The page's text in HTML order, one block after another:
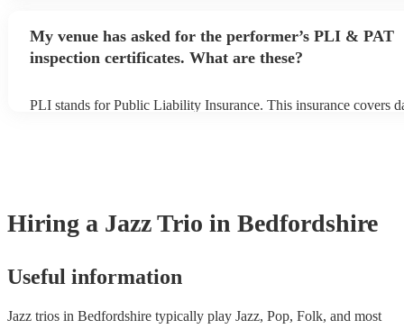
My venue has asked for the performer’s PLI & PAT
inspection certificates. What are these?
PLI stands for Public Liability Insurance. This insurance covers
Hiring a Jazz Trio in Bedfordshire
Useful information
Jazz trios in Bedfordshire typically play Jazz, Pop, Folk, and most